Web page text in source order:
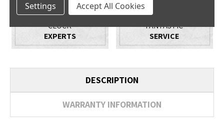
CLOCK
EXPERTS
FANTASTIC
SERVICE
DESCRIPTION
WARRANTY INFORMATION
Settings Accept All Cookies